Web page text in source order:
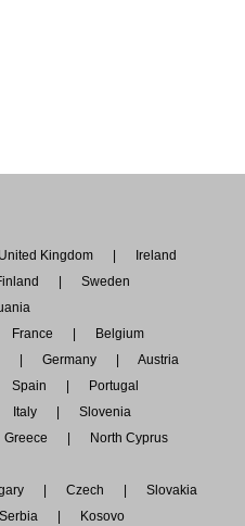
Kingdom
Ireland
Sweden
France
Belgium
Germany
Austria
Spain
Portugal
Italy
Slovenia
Greece
North Cyprus
Czech
Slovakia
Kosovo